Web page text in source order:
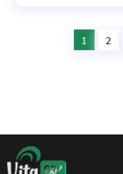
1 2
Footer Navigation